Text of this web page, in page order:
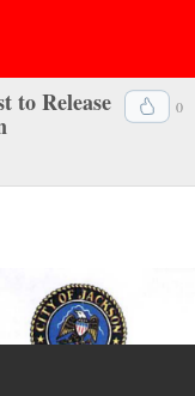
0
to Release